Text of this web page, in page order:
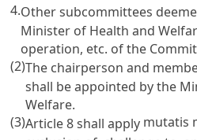
4.Other subcommittees
Minister of Health and
operation, etc. of the
(2)The chairperson and
shall be appointed by the
Welfare.
(3)Article 8shall apply mutatis